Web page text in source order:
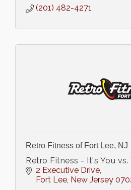
(201) 482-4271
Retro Fitness of Fort Lee, NJ
Retro Fitness - It's You vs.
2 Executive Drive
Fort Lee New Jersey